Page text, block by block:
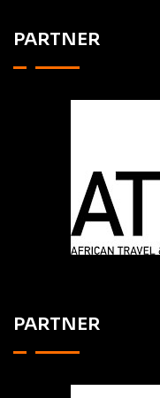
PARTNER
PARTNER